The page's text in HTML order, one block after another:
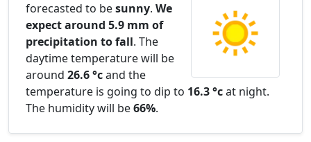
forecasted to besunny. We
expect around 5.9 mm of
precipitation to fall. The
daytime temperature will be
around 26.6 °cand the
temperature is going to dip to 16.3 °cat night.
The humidity will be66%.